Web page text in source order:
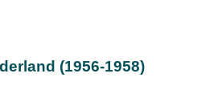
(1956-1958)